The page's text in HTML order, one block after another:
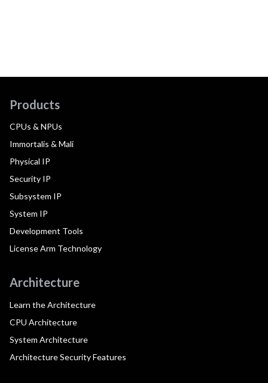
Products
CPUs & NPUs
Immortalis & Mali
Physical IP
Security IP
Subsystem IP
System IP
Development Tools
License Arm Technology
Architecture
Learn the Architecture
CPU Architecture
System Architecture
Architecture Security Features